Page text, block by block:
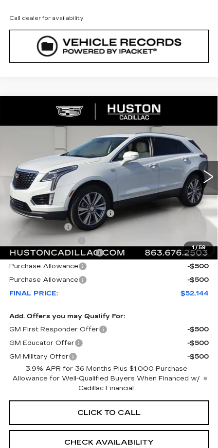
Call dealer for availability
1/59
2026CADILLAC XT5
PREMIUM LUXURY
111783Model:6NH26
Ext.
COMMENTS WINDOW STICKER
SAVINGS
$52,144
FINAL PRICE
Less
MSRP:
$59,020
Pre Delivery Service Charge
+$899
Online Filing Fee
+$99
Courtesy Loaner Savings
-$7,023
Purchase Allowance
-$500
Purchase Allowance
-$500
FINAL PRICE:
$52,144
Add. Offers you may Qualify For:
GM First Responder Offer
-$500
GM Educator Offer
-$500
GM Military Offer
-$500
3.9% APR for 36 Months Plus $1,000 Purchase
Allowance for Well-Qualified Buyers When Financed w/
Cadillac Financial
CLICK TO CALL
CHECK AVAILABILITY
Compare Vehicle